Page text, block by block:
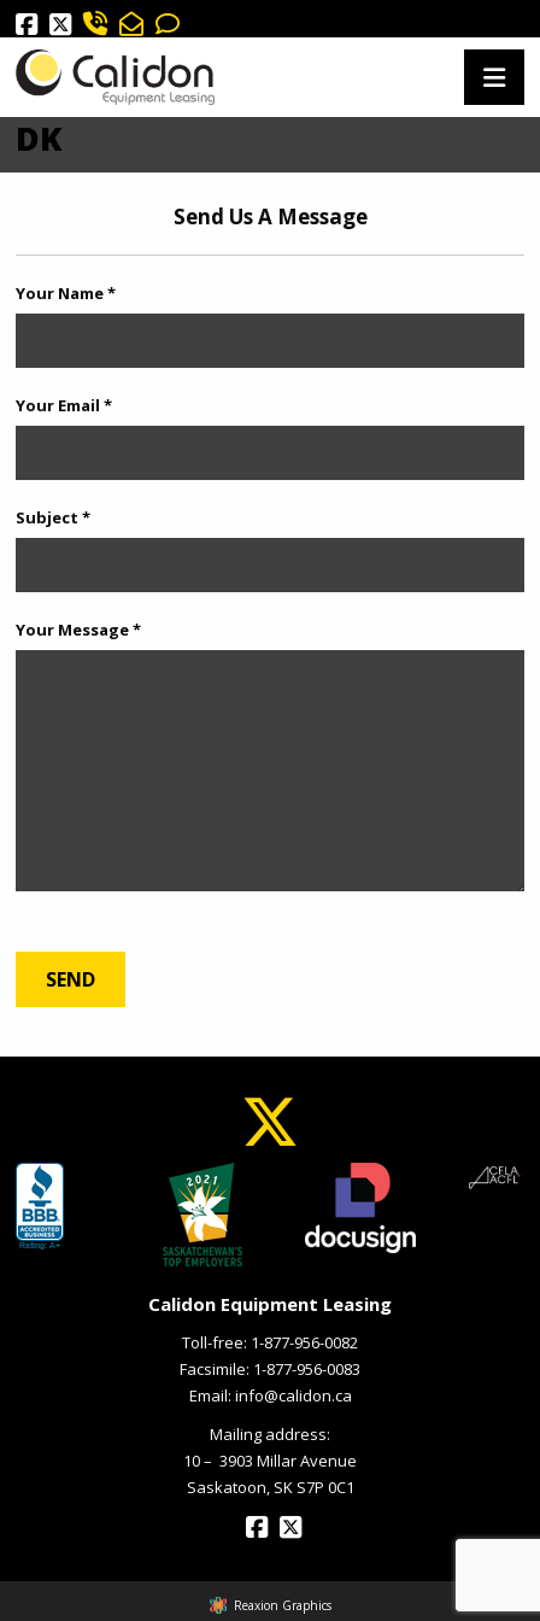
DK
Send Us A Message
Your Name *
Your Email *
Subject *
Your Message *
Calidon Equipment Leasing
Toll-free: 1-877-956-0082
Facsimile: 1-877-956-0083
Email: info@calidon.ca
Mailing address:
10 – ­ 3903 Millar Avenue
Saskatoon, SK S7P 0C1
Reaxion Graphics